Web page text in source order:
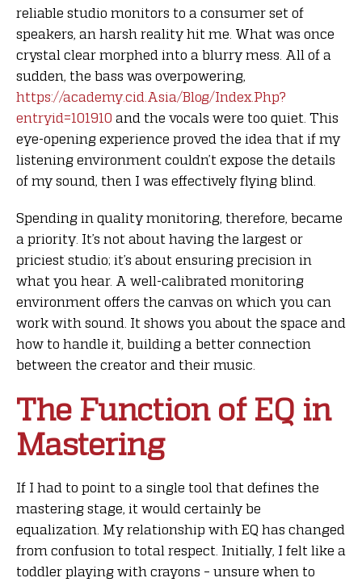
reliable studio monitors to a consumer set of
speakers, an harsh reality hit me. What was once
crystal clear morphed into a blurry mess. All of a
sudden, the bass was overpowering,
https://academy.cid.Asia/Blog/Index.Php?
entryid=101910 and the vocals were too quiet. This
eye-opening experience proved the idea that if my
listening environment couldn’t expose the details
of my sound, then I was effectively flying blind.
Spending in quality monitoring, therefore, became
a priority. It’s not about having the largest or
priciest studio; it’s about ensuring precision in
what you hear. A well-calibrated monitoring
environment offers the canvas on which you can
work with sound. It shows you about the space and
how to handle it, building a better connection
between the creator and their music.
The Function of EQ in
Mastering
If I had to point to a single tool that defines the
mastering stage, it would certainly be
equalization. My relationship with EQ has changed
from confusion to total respect. Initially, I felt like a
toddler playing with crayons – unsure when to